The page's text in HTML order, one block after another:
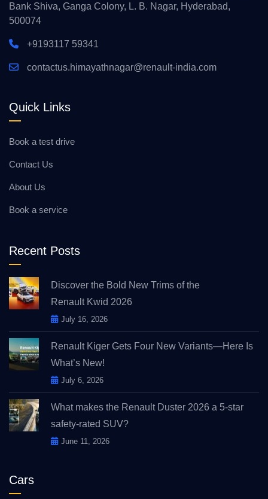
Bank Shiva, Ganga Colony, L. B. Nagar, Hyderabad,
500074
+9193117 59341
contactus.himayathnagar@renault-india.com
Quick Links
Book a test drive
Contact Us
About Us
Book a service
Recent Posts
Discover the Bold New Trims of the
Renault Kwid 2026
July 16, 2026
Renault Kiger Gets Four New Variants—Here Is
What’s New!
July 6, 2026
What makes the Renault Duster 2026 a 5-star
safety-rated SUV?
June 11, 2026
Cars